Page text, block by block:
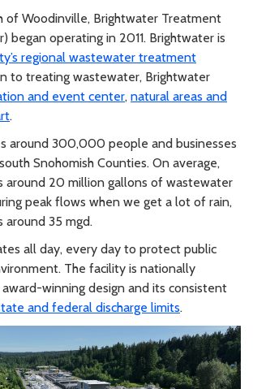
of Woodinville, Brightwater Treatment
began operating in 2011. Brightwater is
regional wastewater treatment
to treating wastewater, Brightwater
and event center, natural areas and
.
around 300,000 people and businesses
Snohomish Counties. On average,
around 20 million gallons of wastewater
peak flows when we get a lot of rain,
around 35 mgd.
all day, every day to protect public
The facility is nationally
winning design and its consistent
and federal discharge limits.